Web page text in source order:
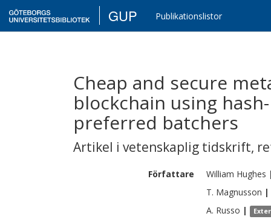
GUP Publikationslistor
Cheap and secure
blockchain using
preferred batchers
Artikel i vetenskaplig tidskrift,
Författare William Hughes
T. Magnusson |
A. Russo |